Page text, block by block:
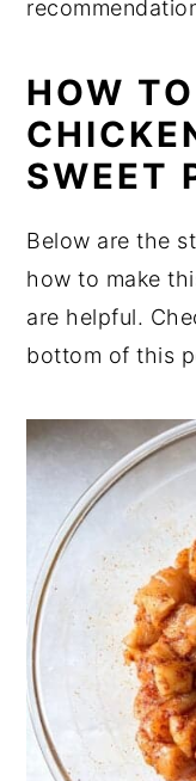
HOW
SWEET
Below are the
how to make
are helpful.
bottom of this